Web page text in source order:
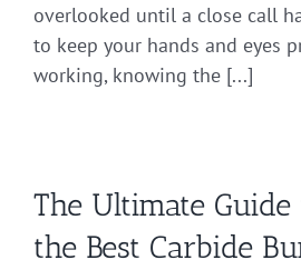
overlooked until a close call
to keep your hands and eyes
working, knowing the [...]
The Ultimate
the Best Carbide